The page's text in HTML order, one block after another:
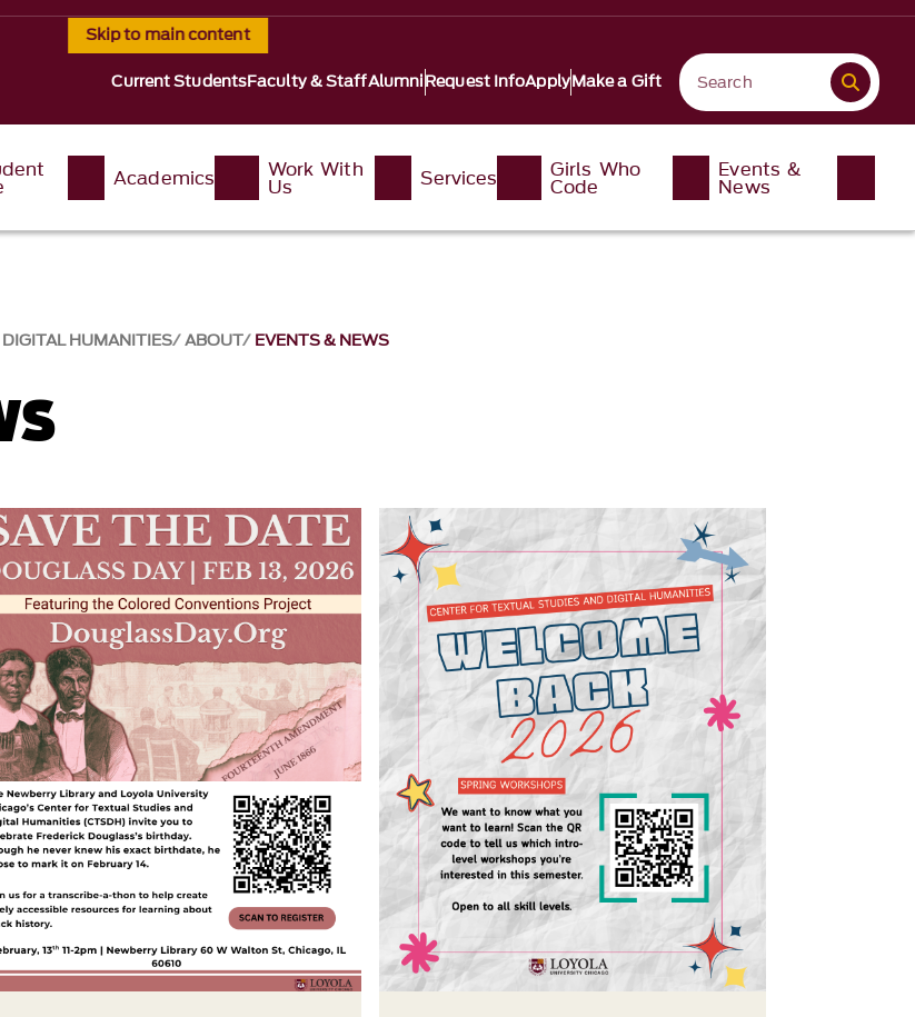
Skip to main content
Current StudentsFaculty & StaffAlumniRequest InfoApplyMake a Gift
Academics Work With
Us Services Girls Who
Code
Events &
News
HUMANITIES ABOUT EVENTS & NEWS